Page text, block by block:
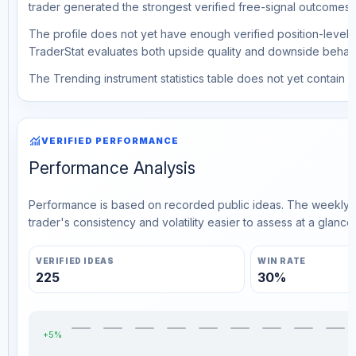
trader generated the strongest verified free-signal outcomes.
The profile does not yet have enough verified position-level
TraderStat evaluates both upside quality and downside
The Trending instrument statistics table does not yet contain
monitoringVERIFIED PERFORMANCE
Performance Analysis
Performance is based on recorded public ideas. The
trader's consistency and volatility easier to assess at a glance.
VERIFIED IDEAS
225
WIN RATE
30%
+5%